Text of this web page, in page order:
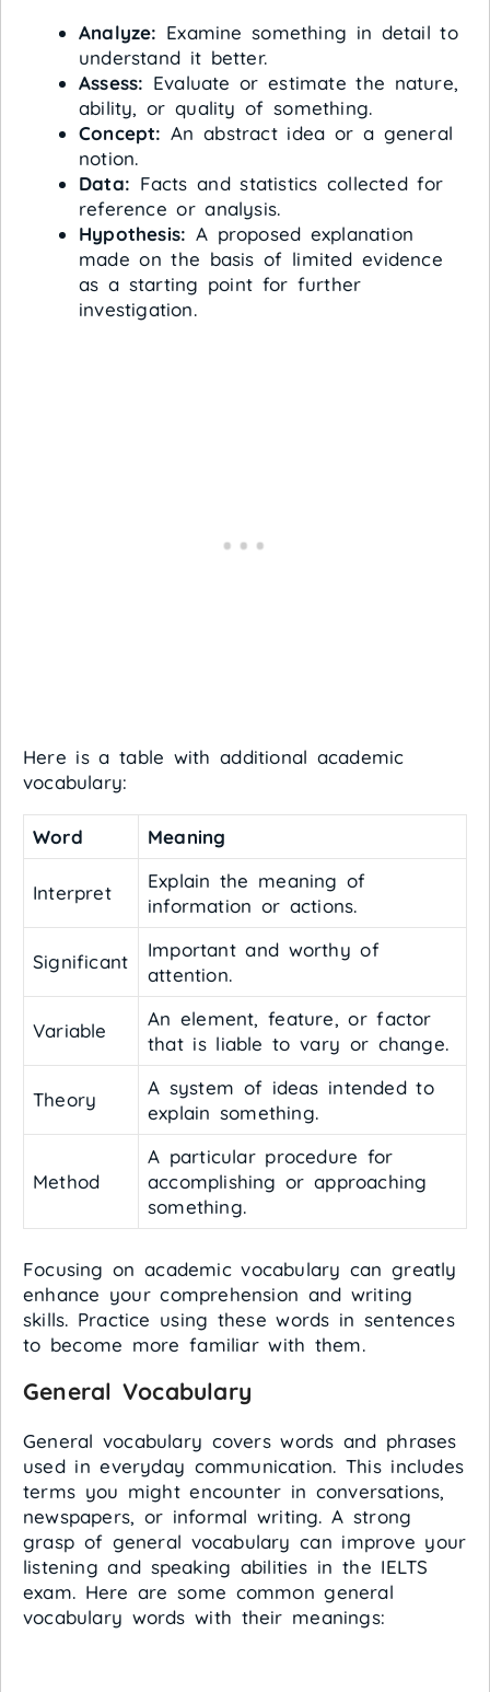
Analyze: Examine something in detail to
understand it better.
Assess: Evaluate or estimate the nature,
ability, or quality of something.
Concept: An abstract idea or a general
notion.
Data: Facts and statistics collected for
reference or analysis.
Hypothesis: A proposed explanation
made on the basis of limited evidence
as a starting point for further
investigation.
Here is a table with additional academic
vocabulary:
Word Meaning
Interpret
Explain the meaning of
information or actions.
Significant
Important and worthy of
attention.
Variable
An element, feature, or factor
that is liable to vary or change.
Theory
A system of ideas intended to
explain something.
Method
A particular procedure for
accomplishing or approaching
something.
Focusing on academic vocabulary can greatly
enhance your comprehension and writing
skills. Practice using these words in sentences
to become more familiar with them.
General Vocabulary
General vocabulary covers words and phrases
used in everyday communication. This includes
terms you might encounter in conversations,
newspapers, or informal writing. A strong
grasp of general vocabulary can improve your
listening and speaking abilities in the IELTS
exam. Here are some common general
vocabulary words with their meanings: